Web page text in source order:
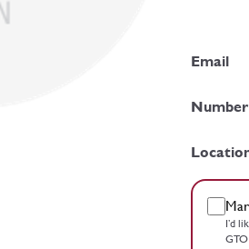
Email
Number
I’d
GTO